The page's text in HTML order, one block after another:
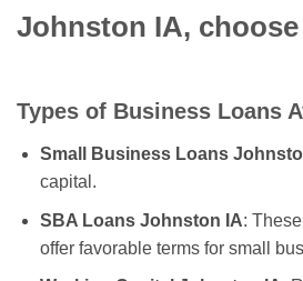
Johnston IA,
Types of Business Loans
Small Business Loans
capital.
SBA Loans Johnston IA:
offer favorable terms for small